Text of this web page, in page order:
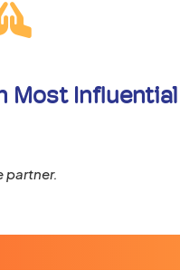
Most Influential
partner.